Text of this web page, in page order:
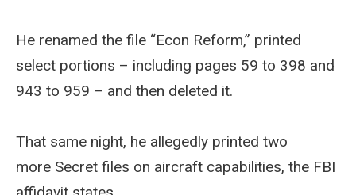
He renamed the file “Econ Reform,” printed
select portions – including pages 59 to 398 and
943 to 959 – and then deleted it.
That same night, he allegedly printed two
more Secret files on aircraft capabilities, the FBI